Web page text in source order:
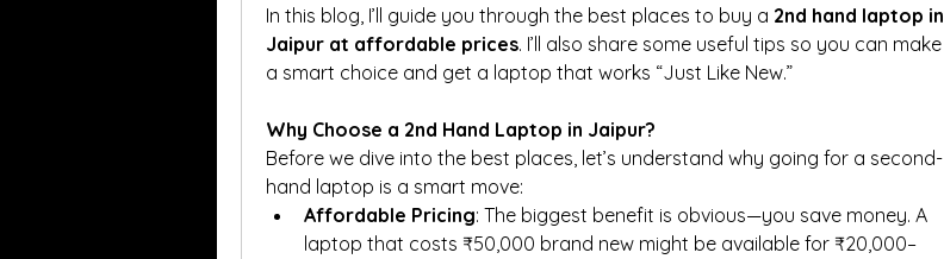
In this blog, I’ll guide you through the best places to buy a 2nd hand laptop in
Jaipur at affordable prices. I’ll also share some useful tips so you can make
a smart choice and get a laptop that works “Just Like New.”
Why Choose a 2nd Hand Laptop in Jaipur?
Before we dive into the best places, let’s understand why going for a second-
hand laptop is a smart move:
Affordable Pricing: The biggest benefit is obvious—you save money. A
laptop that costs ₹50,000 brand new might be available for ₹20,000–